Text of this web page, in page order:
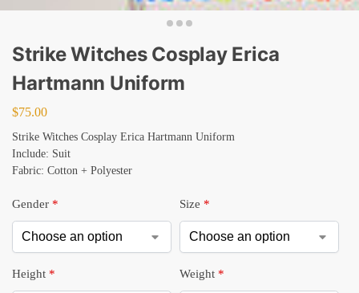
Strike Witches Cosplay Erica
Hartmann Uniform
$75.00
Strike Witches Cosplay Erica Hartmann Uniform
Include: Suit
Fabric: Cotton + Polyester
Gender * Size *
Height * Weight *